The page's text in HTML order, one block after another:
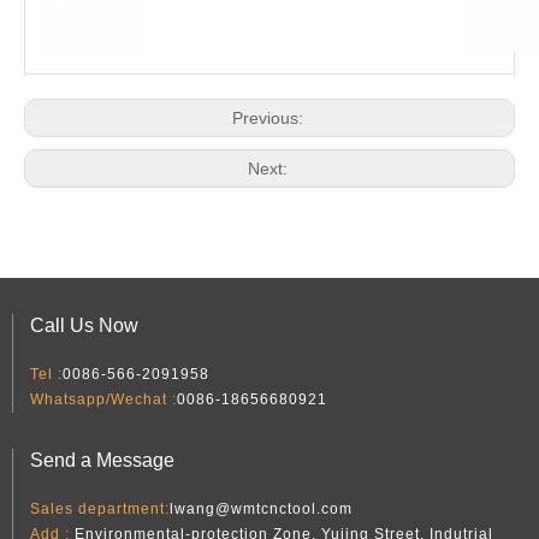
Previous:
Next:
Call Us Now
Tel :0086-566-2091958
Whatsapp/Wechat :0086-18656680921
Send a Message
Sales department:lwang@wmtcnctool.com
Add : Environmental-protection Zone, Yujing Street, Indutrial